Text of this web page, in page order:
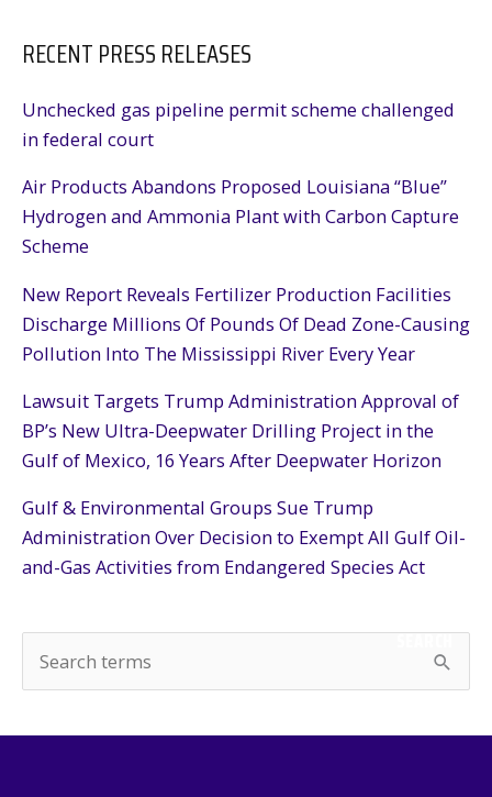
RECENT PRESS RELEASES
Unchecked gas pipeline permit scheme challenged
in federal court
Air Products Abandons Proposed Louisiana “Blue”
Hydrogen and Ammonia Plant with Carbon Capture
Scheme
New Report Reveals Fertilizer Production Facilities
Discharge Millions Of Pounds Of Dead Zone-Causing
Pollution Into The Mississippi River Every Year
Lawsuit Targets Trump Administration Approval of
BP’s New Ultra-Deepwater Drilling Project in the
Gulf of Mexico, 16 Years After Deepwater Horizon
Gulf & Environmental Groups Sue Trump
Administration Over Decision to Exempt All Gulf Oil-
and-Gas Activities from Endangered Species Act
e
SEARCH